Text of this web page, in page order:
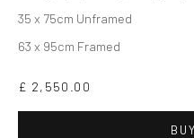
CURRENT EXHIBITION
17TH JULY TILL 5TH
35 x 75cm Unframed
63 x 95cm Framed
£ 2,550.00